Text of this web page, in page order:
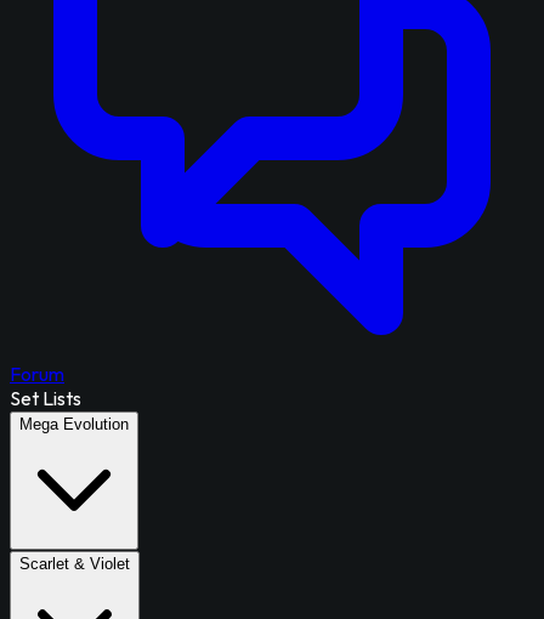
Forum
Set Lists
Mega Evolution
Scarlet & Violet